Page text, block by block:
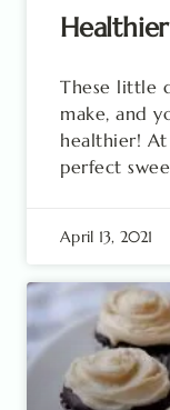
These little
make, and
healthier! At
perfect
April 13, 2021